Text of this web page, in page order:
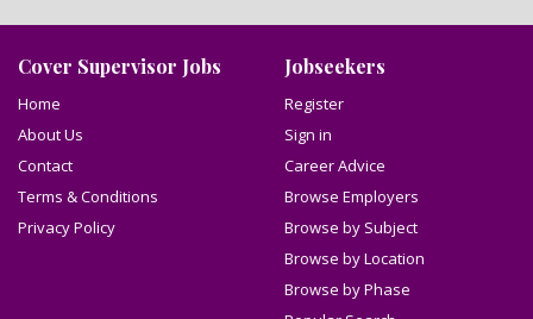
Cover Supervisor Jobs
Home
About Us
Contact
Terms & Conditions
Privacy Policy
Jobseekers
Register
Sign in
Career Advice
Browse Employers
Browse by Subject
Browse by Location
Browse by Phase